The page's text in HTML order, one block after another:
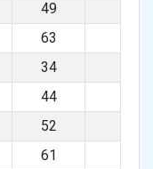
49
63
34
44
52
61